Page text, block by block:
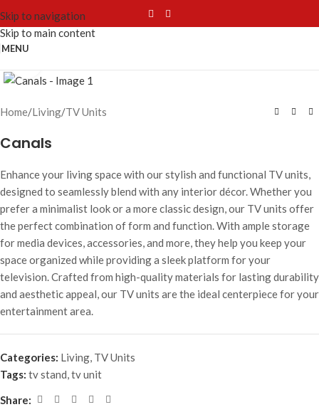
Skip to navigation
Skip to main content
MENU
Home/Living/TV Units
Canals
Enhance your living space with our stylish and functional TV units,
designed to seamlessly blend with any interior décor. Whether you
prefer a minimalist look or a more classic design, our TV units offer
the perfect combination of form and function. With ample storage
for media devices, accessories, and more, they help you keep your
space organized while providing a sleek platform for your
television. Crafted from high-quality materials for lasting durability
and aesthetic appeal, our TV units are the ideal centerpiece for your
entertainment area.
Categories: Living, TV Units
Tags: tv stand,tv unit
Share: